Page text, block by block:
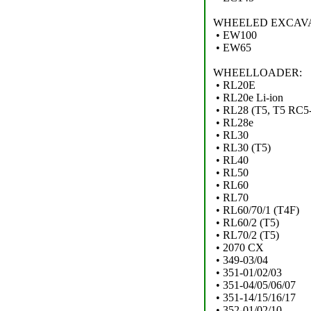
WHEELED
• EW100
• EW65
WHEELLOADER:
• RL20E
• RL20e Li-ion
• RL28 (T5, T5
• RL28e
• RL30
• RL30 (T5)
• RL40
• RL50
• RL60
• RL70
• RL60/70/1 (T4F)
• RL60/2 (T5)
• RL70/2 (T5)
• 2070 CX
• 349-03/04
• 351-01/02/03
• 351-04/05/06/07
• 351-14/15/16/17